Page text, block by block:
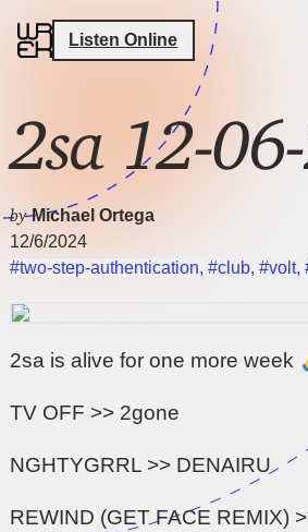
Listen Online
2sa 12-
by Michael Ortega
12/6/2024
#two-step-authentication,#club,#volt,
2sa is alive for one more week
TV OFF >> 2gone
NGHTYGRRL >> DENAIRU
REWIND (GET FACE REMIX)